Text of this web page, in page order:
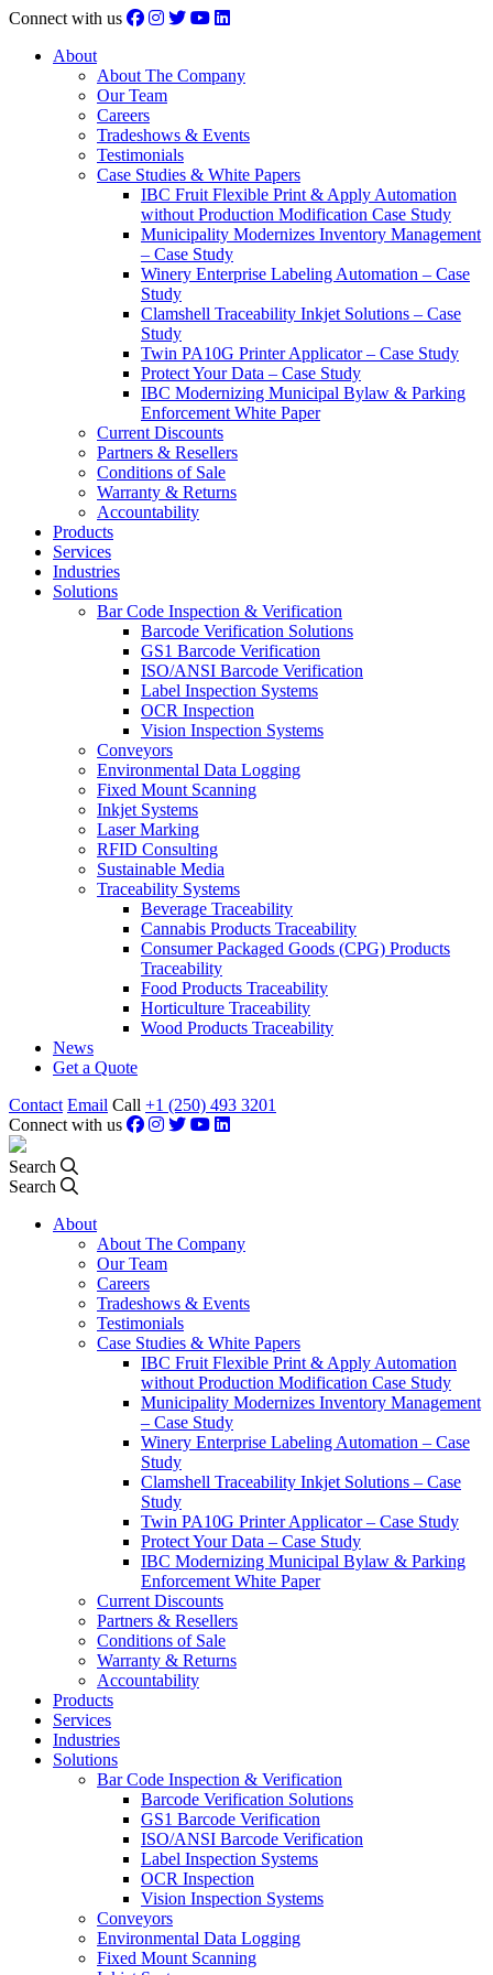
Connect with us
About
About The Company
Our Team
Careers
Tradeshows & Events
Testimonials
Case Studies & White Papers
IBC Fruit Flexible Print & Apply Automation
without Production Modification Case Study
Municipality Modernizes Inventory Management
– Case Study
Winery Enterprise Labeling Automation – Case
Study
Clamshell Traceability Inkjet Solutions – Case
Study
Twin PA10G Printer Applicator – Case Study
Protect Your Data – Case Study
IBC Modernizing Municipal Bylaw & Parking
Enforcement White Paper
Current Discounts
Partners & Resellers
Conditions of Sale
Warranty & Returns
Accountability
Products
Services
Industries
Solutions
Bar Code Inspection & Verification
Barcode Verification Solutions
GS1 Barcode Verification
ISO/ANSI Barcode Verification
Label Inspection Systems
OCR Inspection
Vision Inspection Systems
Conveyors
Environmental Data Logging
Fixed Mount Scanning
Inkjet Systems
Laser Marking
RFID Consulting
Sustainable Media
Traceability Systems
Beverage Traceability
Cannabis Products Traceability
Consumer Packaged Goods (CPG) Products
Traceability
Food Products Traceability
Horticulture Traceability
Wood Products Traceability
News
Get a Quote
Contact Email Call +1 (250) 493 3201
Connect with us
Search
Search
About
About The Company
Our Team
Careers
Tradeshows & Events
Testimonials
Case Studies & White Papers
IBC Fruit Flexible Print & Apply Automation
without Production Modification Case Study
Municipality Modernizes Inventory Management
– Case Study
Winery Enterprise Labeling Automation – Case
Study
Clamshell Traceability Inkjet Solutions – Case
Study
Twin PA10G Printer Applicator – Case Study
Protect Your Data – Case Study
IBC Modernizing Municipal Bylaw & Parking
Enforcement White Paper
Current Discounts
Partners & Resellers
Conditions of Sale
Warranty & Returns
Accountability
Products
Services
Industries
Solutions
Bar Code Inspection & Verification
Barcode Verification Solutions
GS1 Barcode Verification
ISO/ANSI Barcode Verification
Label Inspection Systems
OCR Inspection
Vision Inspection Systems
Conveyors
Environmental Data Logging
Fixed Mount Scanning